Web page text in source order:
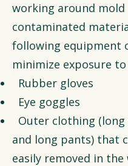
working around mold
contaminated
following equipment
minimize exposure
Rubber gloves
Eye goggles
Outer clothing (long
and long pants) that
easily removed in the